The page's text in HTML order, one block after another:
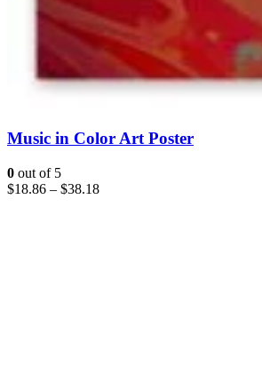
Music in Color Art Poster
0 out of 5
$18.86 – $38.18